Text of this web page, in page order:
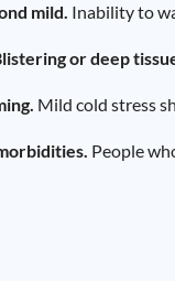
mild. Inability to
or deep
Mild cold stress
People